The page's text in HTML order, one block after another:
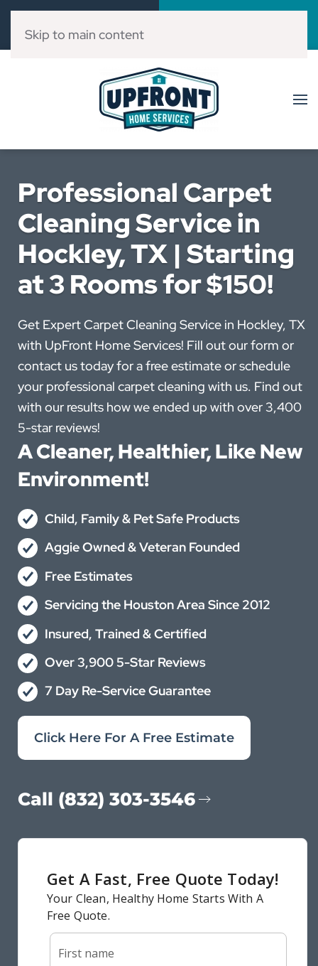
(832) 303-3546
Skip to main content
Professional Carpet
Cleaning Service in
Hockley, TX | Starting
at 3 Rooms for $150!
Get Expert Carpet Cleaning Service in Hockley, TX
with UpFront Home Services! Fill out our form or
contact us today for a free estimate or schedule
your professional carpet cleaning with us. Find out
with our results how we ended up with over 3,400
5-star reviews!
A Cleaner, Healthier, Like New
Environment!
Child, Family & Pet Safe Products
Aggie Owned & Veteran Founded
Free Estimates
Servicing the Houston Area Since 2012
Insured, Trained & Certified
Over 3,900 5-Star Reviews
7 Day Re-Service Guarantee
Click Here For A Free Estimate
Call (832) 303-3546